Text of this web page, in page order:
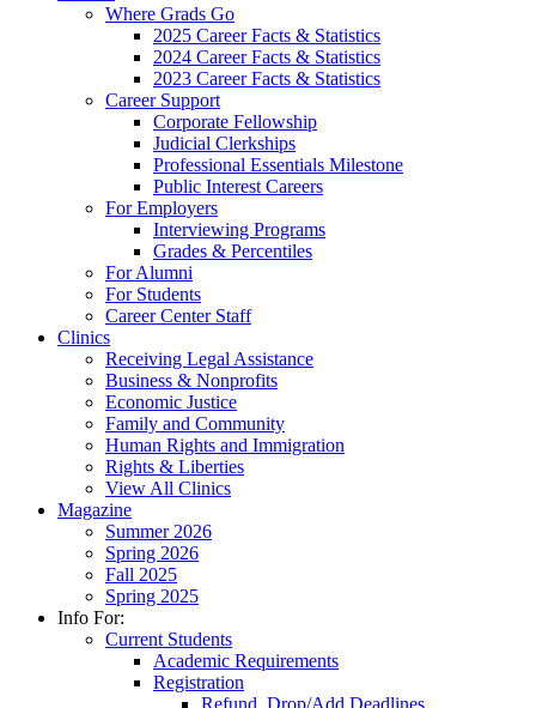
Where Grads Go
2025 Career Facts & Statistics
2024 Career Facts & Statistics
2023 Career Facts & Statistics
Career Support
Corporate Fellowship
Judicial Clerkships
Professional Essentials Milestone
Public Interest Careers
For Employers
Interviewing Programs
Grades & Percentiles
For Alumni
For Students
Career Center Staff
Clinics
Receiving Legal Assistance
Business & Nonprofits
Economic Justice
Family and Community
Human Rights and Immigration
Rights & Liberties
View All Clinics
Magazine
Summer 2026
Spring 2026
Fall 2025
Spring 2025
Info For:
Current Students
Academic Requirements
Registration